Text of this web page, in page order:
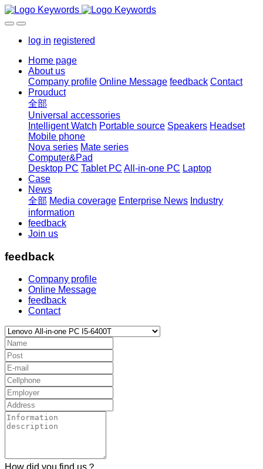
log in registered
Home page
About us
Company profile Online Message feedback Contact
Prouduct
全部
Universal accessories
Intelligent Watch Portable source Speakers Headset
Mobile phone
Nova series Mate series
Computer&Pad
Desktop PC Tablet PC All-in-one PC Laptop
Case
News
全部 Media coverage Enterprise News Industry
information
feedback
Join us
feedback
Company profile
Online Message
feedback
Contact